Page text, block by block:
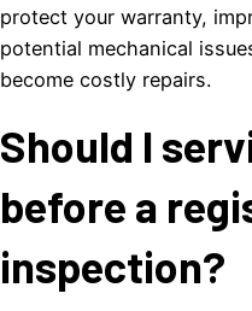
protect your warranty,
potential mechanical
become costly repairs.
Should I
before a
inspection?